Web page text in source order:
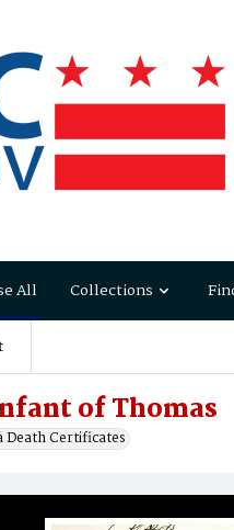
All Collections
of Thomas
Certificates